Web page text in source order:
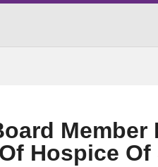
Hospice Of